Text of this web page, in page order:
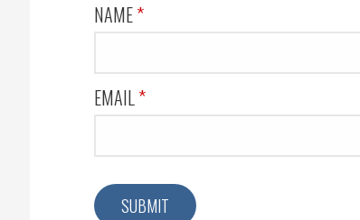
NAME*
EMAIL*